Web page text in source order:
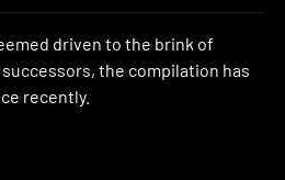
driven to the brink of
the compilation has
recently.